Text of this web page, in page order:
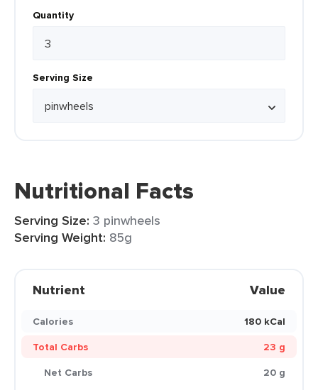
Quantity
Serving Size
Nutritional Facts
Serving Size: 3 pinwheels
Serving Weight: 85g
Nutrient Value
Calories
180 kCal
Total Carbs
23 g
Net Carbs
20 g